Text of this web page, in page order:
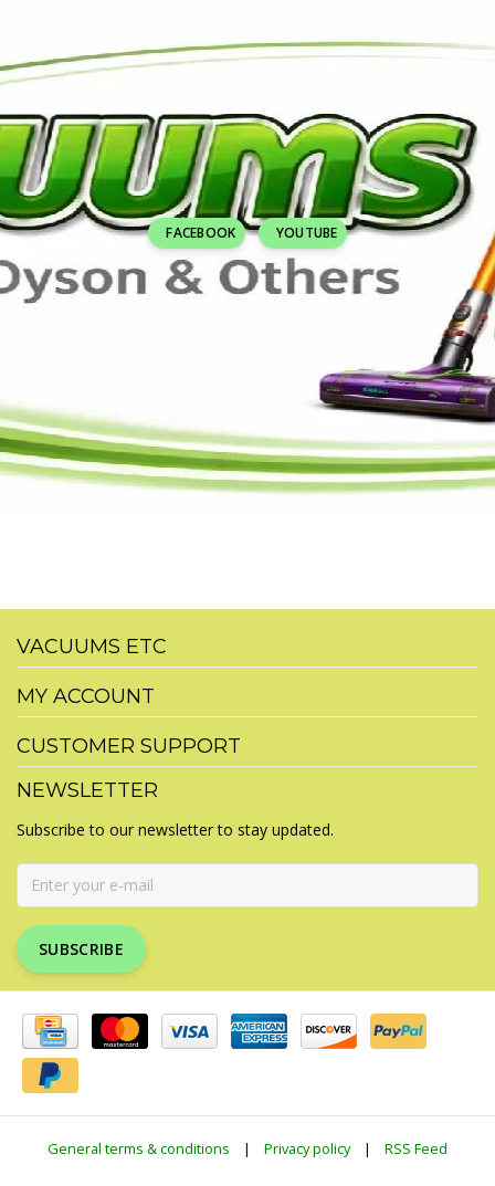
FACEBOOK YOUTUBE
VACUUMS ETC
MY ACCOUNT
CUSTOMER SUPPORT
NEWSLETTER
Subscribe to our newsletter to stay updated.
SUBSCRIBE
General terms & conditions | Privacy policy | RSS Feed